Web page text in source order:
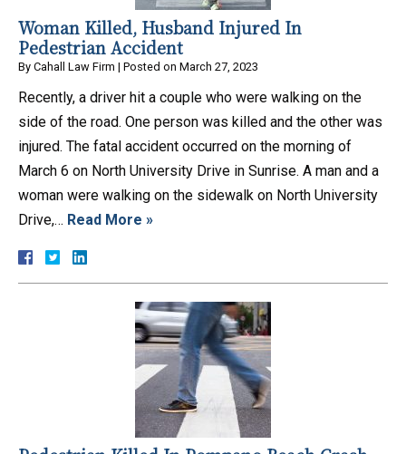
Woman Killed, Husband Injured In
Pedestrian Accident
By Cahall Law Firm | Posted on March 27, 2023
Recently, a driver hit a couple who were walking on the
side of the road. One person was killed and the other was
injured. The fatal accident occurred on the morning of
March 6 on North University Drive in Sunrise. A man and a
woman were walking on the sidewalk on North University
Drive,… Read More »